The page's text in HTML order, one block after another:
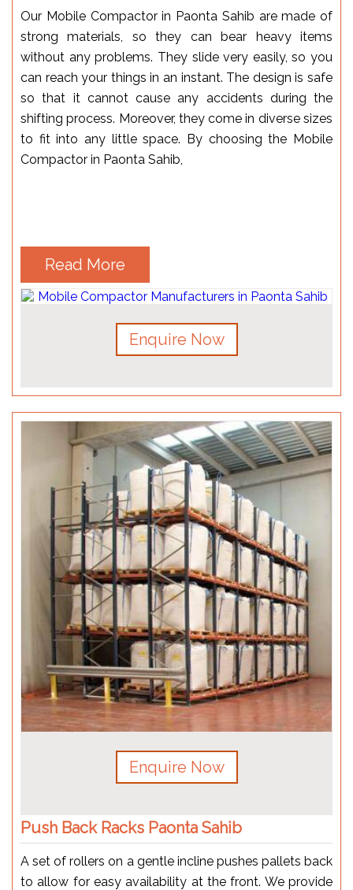
Our Mobile Compactor in Paonta Sahib are made of
strong materials, so they can bear heavy items
without any problems. They slide very easily, so you
can reach your things in an instant. The design is safe
so that it cannot cause any accidents during the
shifting process. Moreover, they come in diverse sizes
to fit into any little space. By choosing the Mobile
Compactor in Paonta Sahib,
Read More
Enquire Now
Enquire Now
Push Back Racks Paonta Sahib
A set of rollers on a gentle incline pushes pallets back
to allow for easy availability at the front. We provide